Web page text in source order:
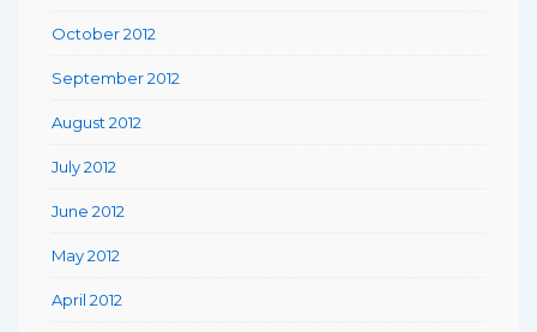
October 2012
September 2012
August 2012
July 2012
June 2012
May 2012
April 2012